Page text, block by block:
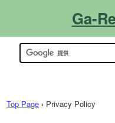
Ga-
About Us
Contact Us
What's New!
Product Info.
Catalogs
Site Map
Support Info.
FAQ
Technical Info.
Top Page › Privacy Policy